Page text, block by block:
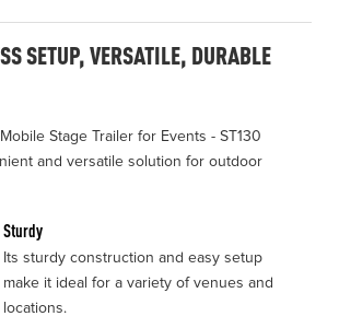
SETUP, VERSATILE, DURABLE
Stage Trailer for Events - ST130
and versatile solution for outdoor
Sturdy
Its sturdy construction and easy setup
make it ideal for a variety of venues and
locations.